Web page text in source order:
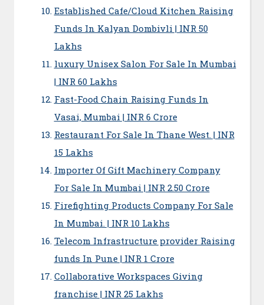
Established Cafe/Cloud Kitchen Raising
Funds In Kalyan Dombivli | INR 50
Lakhs
luxury Unisex Salon For Sale In Mumbai
| INR 60 Lakhs
Fast-Food Chain Raising Funds In
Vasai, Mumbai | INR 6 Crore
Restaurant For Sale In Thane West. | INR
15 Lakhs
Importer Of Gift Machinery Company
For Sale In Mumbai | INR 2.50 Crore
Firefighting Products Company For Sale
In Mumbai. | INR 10 Lakhs
Telecom Infrastructure provider Raising
funds In Pune | INR 1 Crore
Collaborative Workspaces Giving
franchise | INR 25 Lakhs